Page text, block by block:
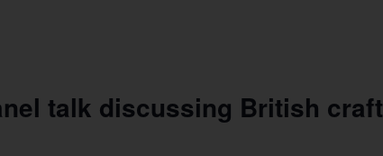
talk discussing British craft